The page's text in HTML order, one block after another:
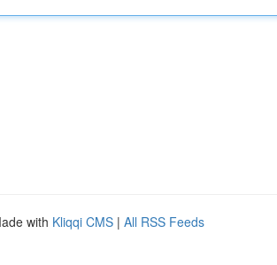
with Kliqqi CMS | All RSS Feeds